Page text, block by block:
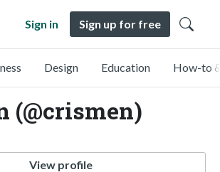
Sign in Sign up for free
Design Education How-to
(@crismen)
View profile